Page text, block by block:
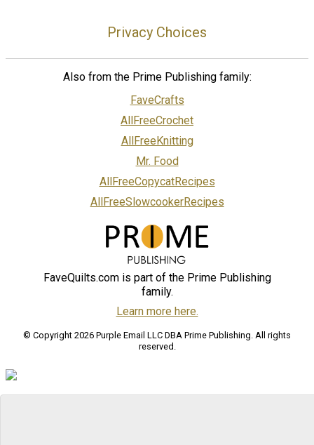
Privacy Choices
Also from the Prime Publishing family:
FaveCrafts
AllFreeCrochet
AllFreeKnitting
Mr. Food
AllFreeCopycatRecipes
AllFreeSlowcookerRecipes
FaveQuilts.com is part of the Prime Publishing
family.
Learn more here.
© Copyright 2026 Purple Email LLC DBA Prime Publishing. All rights
reserved.